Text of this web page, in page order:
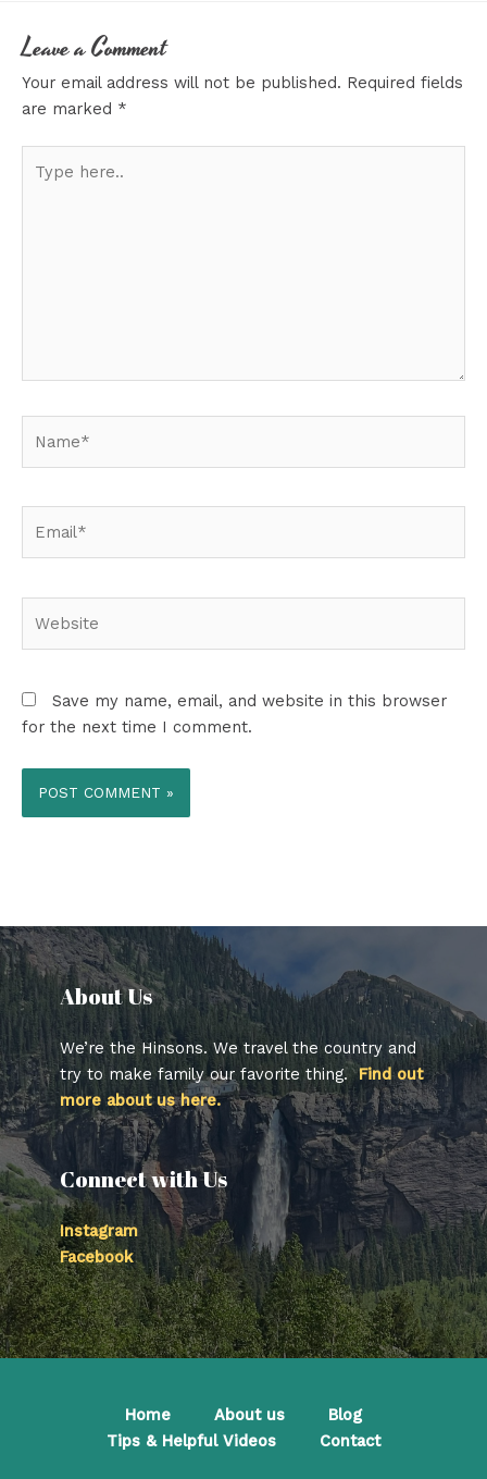
Leave a Comment
Your email address will not be published. Required fields
are marked *
here..
Save my name, email, and website in this browser
for the next time I comment.
About Us​
We’re the Hinsons. We travel the country and
try to make family our favorite thing.Find out
more about us here.
Connect with Us
Instagram
Facebook
Home About us
Blog
Tips & Helpful Videos
Contact